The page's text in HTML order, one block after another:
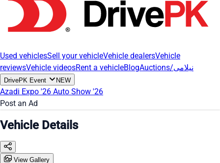
Used vehiclesSell your vehicleVehicle dealersVehicle
reviewsVehicle videosRent a vehicleBlog Auctions/نیلامی
DrivePK Event NEW
Azadi Expo '26 Auto Show '26
Post an Ad
Vehicle Details
View Gallery